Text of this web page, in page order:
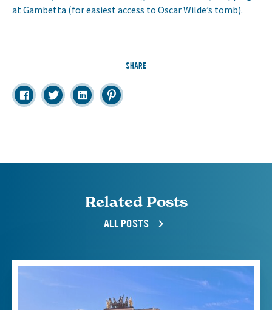
at Gambetta (for easiest access to Oscar Wilde’s tomb).
SHARE
Related Posts
ALL POSTS